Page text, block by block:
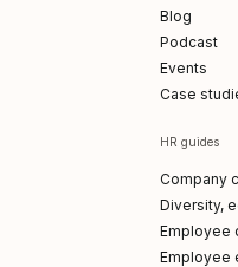
Blog
Podcast
Events
Case
HR guides
Company
Diversity,
Employee
Employee